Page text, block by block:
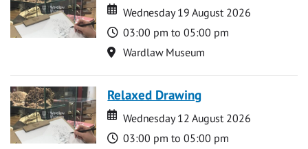
Date
Date
Wednesday 19 August 2026
Time
03:00 pm to 05:00 pm
Location
Wardlaw Museum
Relaxed Drawing
Date
Date
Wednesday 12 August 2026
Time
03:00 pm to 05:00 pm